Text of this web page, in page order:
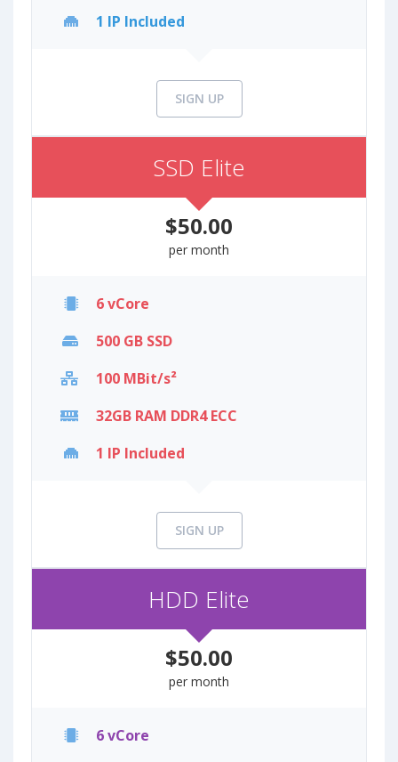
1 IP Included
SIGN UP
SSD Elite
$50.00
per month
6 vCore
500 GB SSD
100 MBit/s²
32GB RAM DDR4 ECC
1 IP Included
SIGN UP
HDD Elite
$50.00
per month
6 vCore